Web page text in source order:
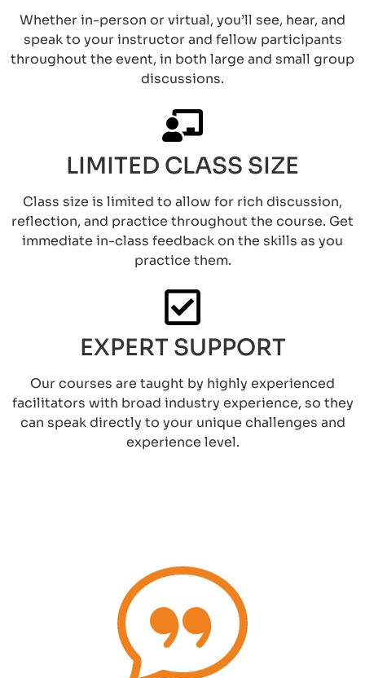
Whether in-person or virtual, you’ll see, hear, and
speak to your instructor and fellow participants
throughout the event, in both large and small group
discussions.
LIMITED CLASS SIZE
Class size is limited to allow for rich discussion,
reflection, and practice throughout the course. Get
immediate in-class feedback on the skills as you
practice them.
EXPERT SUPPORT
Our courses are taught by highly experienced
facilitators with broad industry experience, so they
can speak directly to your unique challenges and
experience level.